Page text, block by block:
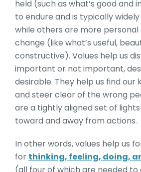
held (such as what’s good and
to endure and is typically
while others are more
change (like what’s useful,
constructive). Values help us
important or not important,
desirable. They help us find our
and steer clear of the wrong
are a tightly aligned set of
toward and away from actions.
In other words, values help us
for thinking, feeling, doing,